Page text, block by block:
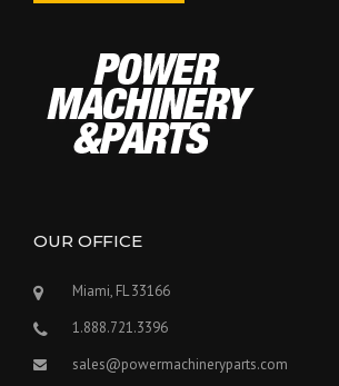
OUR OFFICE
Miami, FL 33166
1.888.721.3396
sales@powermachineryparts.com